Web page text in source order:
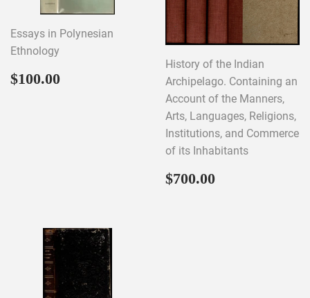
Essays in Polynesian
Ethnology
Regular
price
$100.00
History of the Indian
Archipelago. Containing an
Account of the Manners,
Arts, Languages, Religions,
Institutions, and Commerce
of its Inhabitants
Regular
price
$700.00